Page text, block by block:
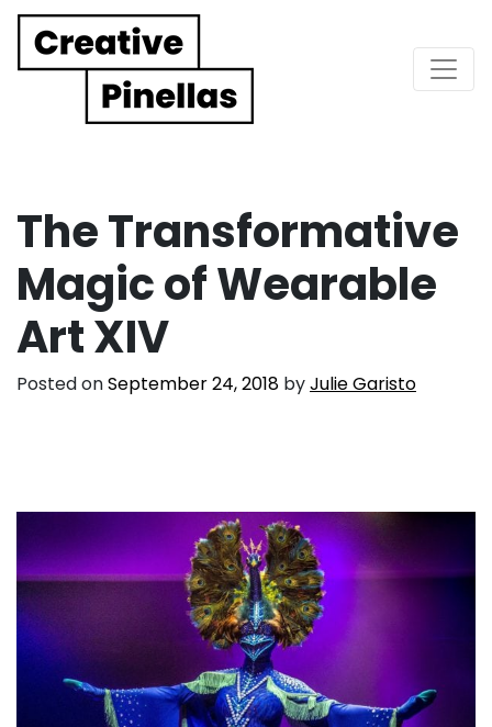
Main Navigation
The Transformative
Magic of Wearable
Art XIV
Posted onSeptember 24, 2018 byJulie Garisto